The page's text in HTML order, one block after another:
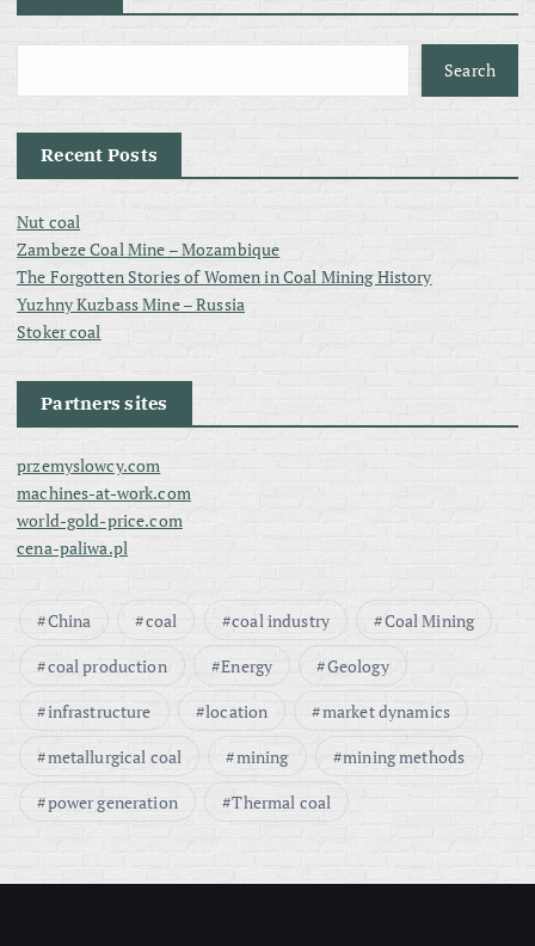
Search
Recent Posts
Nut coal
Zambeze Coal Mine – Mozambique
The Forgotten Stories of Women in Coal Mining History
Yuzhny Kuzbass Mine – Russia
Stoker coal
Partners sites
przemyslowcy.com
machines-at-work.com
world-gold-price.com
cena-paliwa.pl
China coal coal industry
Coal Mining
coal production
Energy
Geology
infrastructure
location
market dynamics
metallurgical coal
mining
mining methods
power generation
Thermal coal